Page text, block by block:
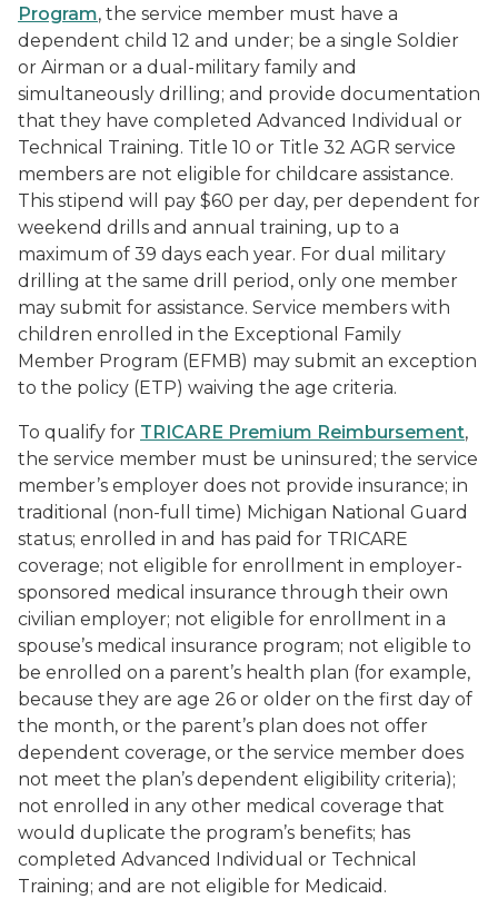
Program, the service member must have a
dependent child 12 and under; be a single Soldier
or Airman or a dual-military family and
simultaneously drilling; and provide documentation
that they have completed Advanced Individual or
Technical Training. Title 10 or Title 32 AGR service
members are not eligible for childcare assistance.
This stipend will pay $60 per day, per dependent for
weekend drills and annual training, up to a
maximum of 39 days each year. For dual military
drilling at the same drill period, only one member
may submit for assistance. Service members with
children enrolled in the Exceptional Family
Member Program (EFMB) may submit an exception
to the policy (ETP) waiving the age criteria.
To qualify for TRICARE Premium Reimbursement,
the service member must be uninsured; the service
member’s employer does not provide insurance; in
traditional (non-full time) Michigan National Guard
status; enrolled in and has paid for TRICARE
coverage; not eligible for enrollment in employer-
sponsored medical insurance through their own
civilian employer; not eligible for enrollment in a
spouse’s medical insurance program; not eligible to
be enrolled on a parent’s health plan (for example,
because they are age 26 or older on the first day of
the month, or the parent’s plan does not offer
dependent coverage, or the service member does
not meet the plan’s dependent eligibility criteria);
not enrolled in any other medical coverage that
would duplicate the program’s benefits; has
completed Advanced Individual or Technical
Training; and are not eligible for Medicaid.